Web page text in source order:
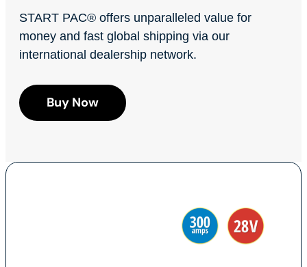
START PAC® offers unparalleled value for
money and fast global shipping via our
international dealership network.
Buy Now